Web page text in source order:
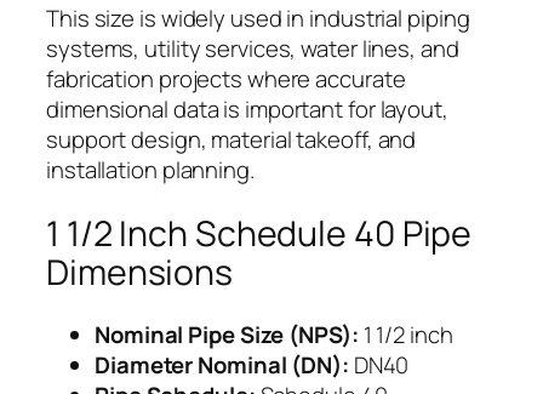
This size is widely used in industrial piping
systems, utility services, water lines, and
fabrication projects where accurate
dimensional data is important for layout,
support design, material takeoff, and
installation planning.
1 1/2 Inch Schedule 40 Pipe
Dimensions
Nominal Pipe Size (NPS): 1 1/2 inch
Diameter Nominal (DN): DN40